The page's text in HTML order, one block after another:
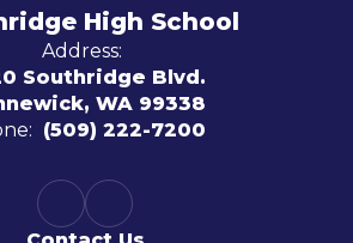
High School
Address:
Southridge Blvd.
WA 99338
(509) 222-7200